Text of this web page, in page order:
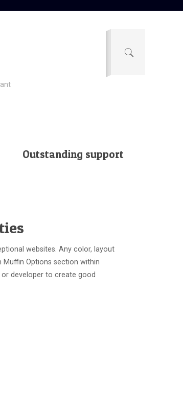
Outstanding support
websites. Any color, layout
Options section within
developer to create good